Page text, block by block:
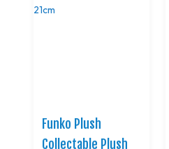
Funko Plush
Collectable Plush